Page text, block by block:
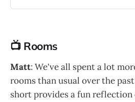
📺 Rooms
Matt: We've all spent a lot
rooms than usual over the
short provides a fun reflection